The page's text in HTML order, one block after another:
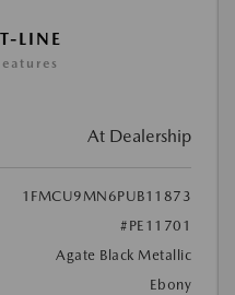
LINE
At Dealership
1FMCU9MN6PUB11873
#PE11701
Agate Black Metallic
Ebony